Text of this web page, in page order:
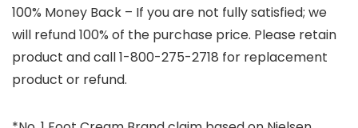
100% Money Back – If you are not fully satisfied; we
will refund 100% of the purchase price. Please retain
product and call 1-800-275-2718 for replacement
product or refund.